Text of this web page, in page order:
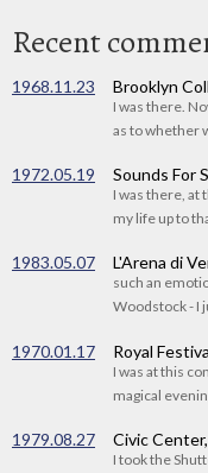
Recent
1968.11.23 Brooklyn
I was there.
as to whether
1972.05.19 Sounds For
I was there, at
my life up to
1983.05.07 L'Arena di
such an
Woodstock - I
1970.01.17 Royal
I was at this
magical
1979.08.27 Civic
I took the